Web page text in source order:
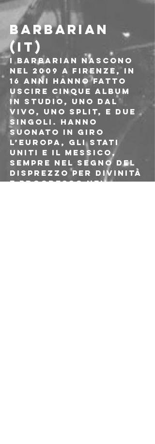
BARBARIAN
(IT)
I Barbarian nascono
nel 2009 a Firenze, in
16 anni hanno fatto
uscire cinque album
in studio, uno dal
vivo, uno split, e due
singoli. Hanno
suonato in giro
l’Europa, gli Stati
Uniti e il Messico,
sempre nel segno del
disprezzo per divinità
e progresso nel